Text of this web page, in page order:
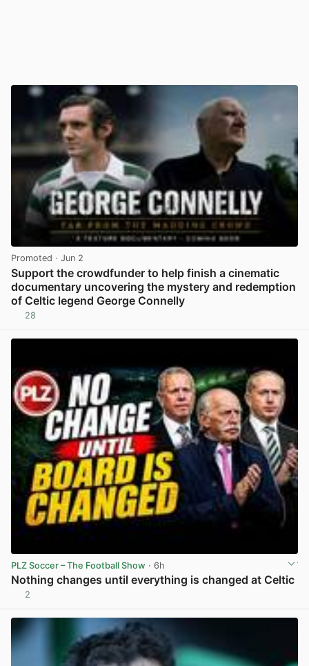
Promoted · Jun 2
Support the crowdfunder to help finish a cinematic
documentary uncovering the mystery and redemption
of Celtic legend George Connelly
28
PLZ Soccer – The Football Show · 6h
Nothing changes until everything is changed at Celtic
2